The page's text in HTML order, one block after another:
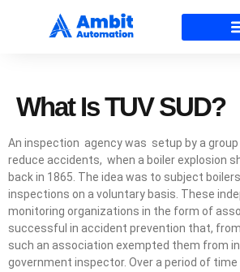
What Is TUV SUD?
An inspection agency was setup by a
reduce accidents, when a boiler explosion
back in 1865. The idea was to subject
inspections on a voluntary basis. These
monitoring organizations in the form of
successful in accident prevention that,
such an association exempted them from
government inspector. Over a period of